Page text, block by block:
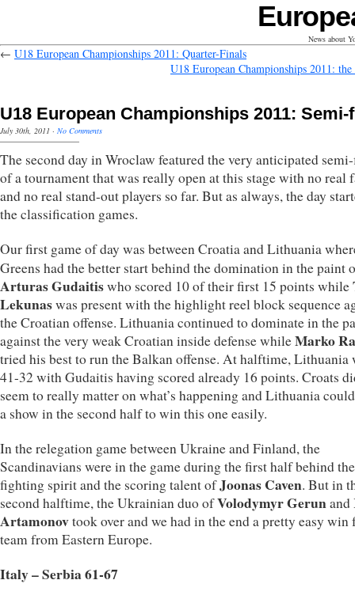
News about
← U18 European Championships 2011: Quarter-Finals
U18 European Championships 2011:
U18 European Championships 2011: Semi-
July 30th, 2011 · No Comments
The second day in Wroclaw featured the very anticipated
of a tournament that was really open at this stage with no real
and no real stand-out players so far. But as always, the day
the classification games.
Our first game of day was between Croatia and Lithuania
Greens had the better start behind the domination in the paint
Arturas Gudaitiswho scored 10 of their first 15 points while
Lekunaswas present with the highlight reel block sequence
the Croatian offense. Lithuania continued to dominate in the
against the very weak Croatian inside defense whileMarko
tried his best to run the Balkan offense. At halftime, Lithuania
41-32 with Gudaitis having scored already 16 points. Croats
seem to really matter on what’s happening and Lithuania
a show in the second half to win this one easily.
In the relegation game between Ukraine and Finland, the
Scandinavians were in the game during the first half behind
fighting spirit and the scoring talent ofJoonas Caven. But in
second halftime, the Ukrainian duo ofVolodymyr Gerunand
Artamonovtook over and we had in the end a pretty easy win
team from Eastern Europe.
Italy – Serbia 61-67